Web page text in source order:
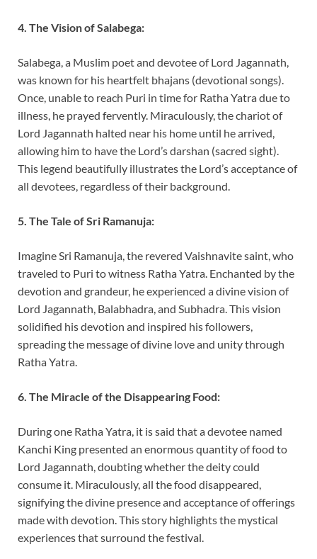
4. The Vision of Salabega:
Salabega, a Muslim poet and devotee of Lord Jagannath,
was known for his heartfelt bhajans (devotional songs).
Once, unable to reach Puri in time for Ratha Yatra due to
illness, he prayed fervently. Miraculously, the chariot of
Lord Jagannath halted near his home until he arrived,
allowing him to have the Lord’s darshan (sacred sight).
This legend beautifully illustrates the Lord’s acceptance of
all devotees, regardless of their background.
5. The Tale of Sri Ramanuja:
Imagine Sri Ramanuja, the revered Vaishnavite saint, who
traveled to Puri to witness Ratha Yatra. Enchanted by the
devotion and grandeur, he experienced a divine vision of
Lord Jagannath, Balabhadra, and Subhadra. This vision
solidified his devotion and inspired his followers,
spreading the message of divine love and unity through
Ratha Yatra.
6. The Miracle of the Disappearing Food:
During one Ratha Yatra, it is said that a devotee named
Kanchi King presented an enormous quantity of food to
Lord Jagannath, doubting whether the deity could
consume it. Miraculously, all the food disappeared,
signifying the divine presence and acceptance of offerings
made with devotion. This story highlights the mystical
experiences that surround the festival.